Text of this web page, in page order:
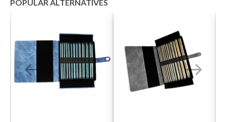
POPULAR ALTERNATIVES